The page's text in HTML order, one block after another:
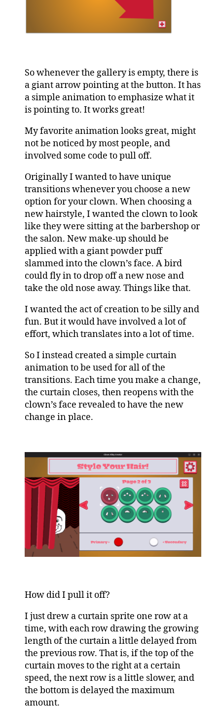
So whenever the gallery is empty, there is
a giant arrow pointing at the button. It has
a simple animation to emphasize what it
is pointing to. It works great!
My favorite animation looks great, might
not be noticed by most people, and
involved some code to pull off.
Originally I wanted to have unique
transitions whenever you choose a new
option for your clown. When choosing a
new hairstyle, I wanted the clown to look
like they were sitting at the barbershop or
the salon. New make-up should be
applied with a giant powder puff
slammed into the clown’s face. A bird
could fly in to drop off a new nose and
take the old nose away. Things like that.
I wanted the act of creation to be silly and
fun. But it would have involved a lot of
effort, which translates into a lot of time.
So I instead created a simple curtain
animation to be used for all of the
transitions. Each time you make a change,
the curtain closes, then reopens with the
clown’s face revealed to have the new
change in place.
How did I pull it off?
I just drew a curtain sprite one row at a
time, with each row drawing the growing
length of the curtain a little delayed from
the previous row. That is, if the top of the
curtain moves to the right at a certain
speed, the next row is a little slower, and
the bottom is delayed the maximum
amount.